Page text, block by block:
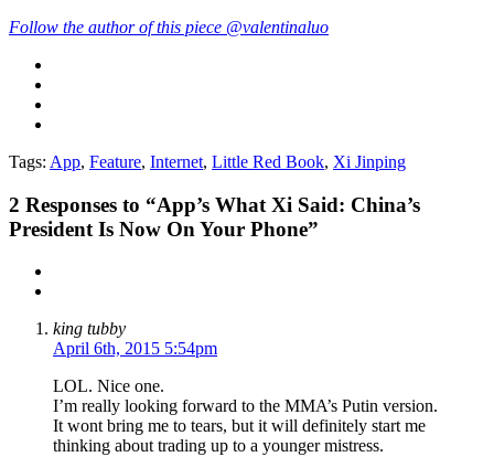
Follow the author of this piece @valentinaluo
Tags: App, Feature, Internet, Little Red Book, Xi Jinping
2 Responses to “App’s What Xi Said: China’s
President Is Now On Your Phone”
king tubby
April 6th, 2015 5:54pm
LOL. Nice one.
I’m really looking forward to the MMA’s Putin version.
It wont bring me to tears, but it will definitely start me
thinking about trading up to a younger mistress.